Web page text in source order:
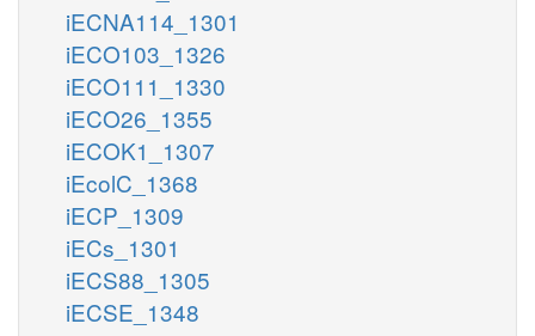
iECNA114_1301
iECO103_1326
iECO111_1330
iECO26_1355
iECOK1_1307
iEcolC_1368
iECP_1309
iECs_1301
iECS88_1305
iECSE_1348